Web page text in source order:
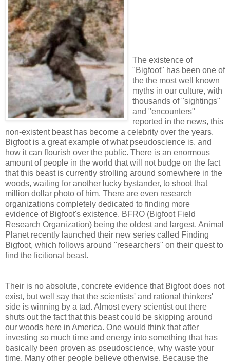
The existence of
"Bigfoot" has been one of
the the most well known
myths in our culture, with
thousands of "sightings"
and "encounters"
reported in the news, this
non-existent beast has become a celebrity over the years.
Bigfoot is a great example of what pseudoscience is, and
how it can flourish over the public. There is an enormous
amount of people in the world that will not budge on the fact
that this beast is currently strolling around somewhere in the
woods, waiting for another lucky bystander, to shoot that
million dollar photo of him. There are even research
organizations completely dedicated to finding more
evidence of Bigfoot's existence, BFRO (Bigfoot Field
Research Organization) being the oldest and largest. Animal
Planet recently launched their new series called Finding
Bigfoot, which follows around "researchers" on their quest to
find the ficitional beast.
Their is no absolute, concrete evidence that Bigfoot does not
exist, but well say that the scientists' and rational thinkers'
side is winning by a tad. Almost every scientist out there
shuts out the fact that this beast could be skipping around
our woods here in America. One would think that after
investing so much time and energy into something that has
basically been proven as pseudoscience, why waste your
time. Many other people believe otherwise. Because the